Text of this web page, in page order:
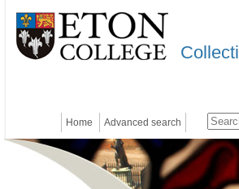
Home Advanced search